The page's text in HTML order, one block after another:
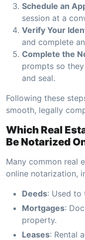
Schedule an
session at a
Verify Your
and complete
Complete the
prompts so
and seal.
Following these
smooth, legally
Which Real
Be Notarized
Many common real
online notarization,
Deeds: Used to
Mortgages:
property.
Leases: Rental